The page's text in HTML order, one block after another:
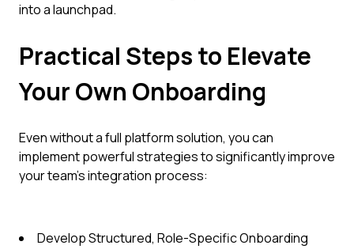
into a launchpad.
Practical Steps to Elevate
Your Own Onboarding
Even without a full platform solution, you can
implement powerful strategies to significantly improve
your team's integration process:
Develop Structured, Role-Specific Onboarding